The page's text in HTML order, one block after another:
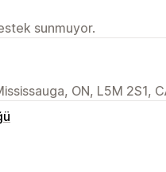
sunmuyor.
ON, L5M 2S1,